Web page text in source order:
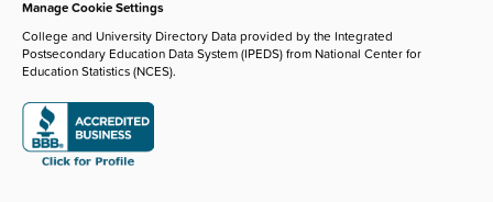
Manage Cookie Settings
College and University Directory Data provided by the Integrated
Postsecondary Education Data System (IPEDS) from National Center for
Education Statistics (NCES).